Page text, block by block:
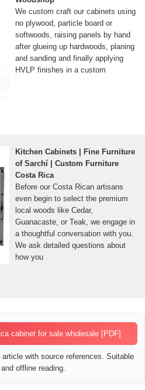
We custom craft our cabinets using
no plywood, particle board or
softwoods, raising panels by hand
after glueing up hardwoods, planing
and sanding and finally applying
HVLP finishes in a custom
Kitchen Cabinets | Fine Furniture
of Sarchí | Custom Furniture
Costa Rica
Before our Costa Rican artisans
even begin to select the premium
local woods like Cedar,
Guanacaste, or Teak, we engage in
a thoughtful conversation with you.
We ask detailed questions about
how you
cabinet for sale wholesale [PDF]
with source references. Suitable
offline reading.